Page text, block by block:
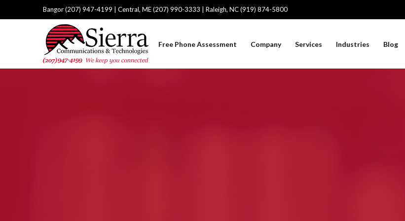
Bangor (207) 947-4199 | Central, ME (207) 990-3333 | Raleigh, NC (919) 874-5800
Free Phone Assessment Company Services Industries Blog